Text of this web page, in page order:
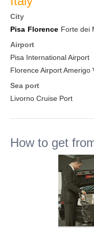
City
Pisa Florence Forte dei
Airport
Pisa International Airport
Florence Airport Amerigo
Sea port
Livorno Cruise Port
How to get